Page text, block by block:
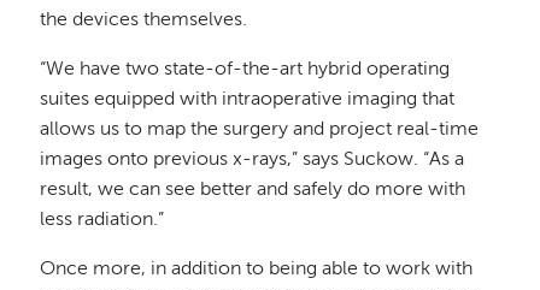
the devices themselves.
“We have two state-of-the-art hybrid operating
suites equipped with intraoperative imaging that
allows us to map the surgery and project real-time
images onto previous x-rays,” says Suckow. “As a
result, we can see better and safely do more with
less radiation.”
Once more, in addition to being able to work with